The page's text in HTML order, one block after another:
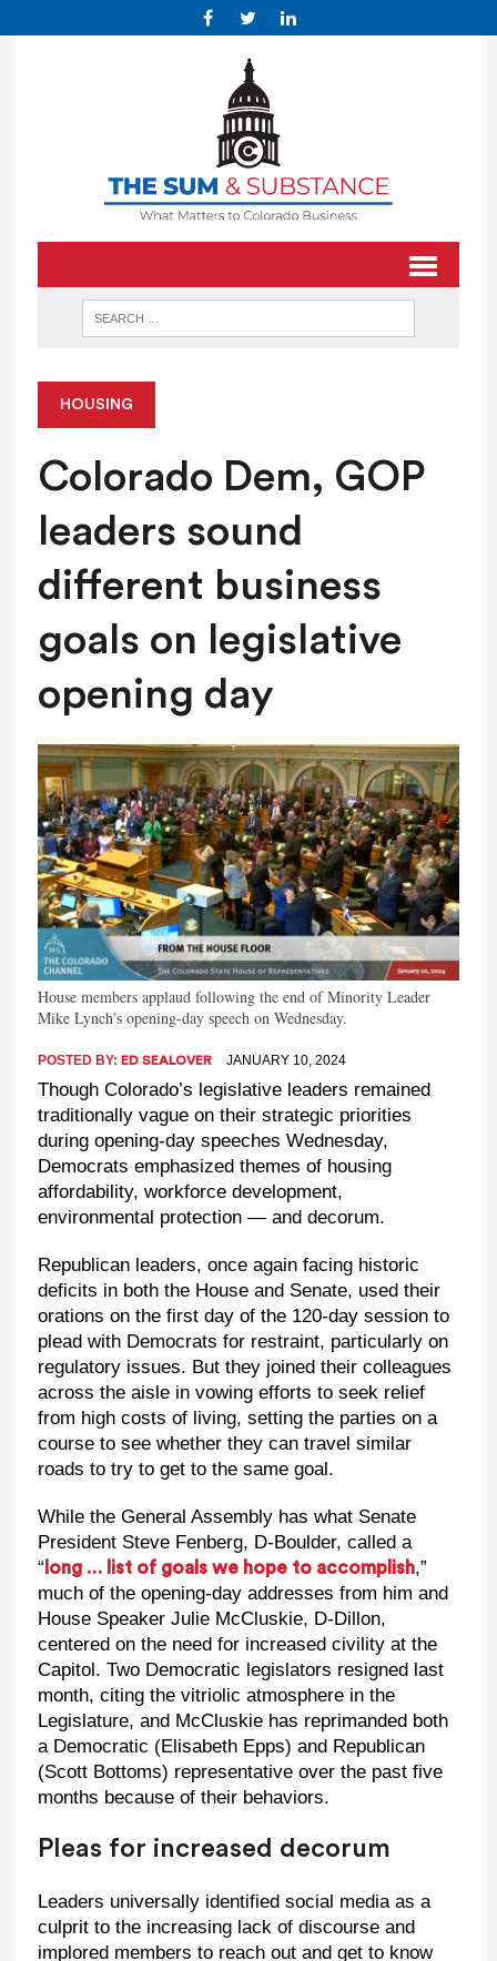
HOUSING
Colorado Dem, GOP
leaders sound
different business
goals on legislative
opening day
House members applaud following the end of Minority Leader
Mike Lynch's opening-day speech on Wednesday.
POSTED BY: ED SEALOVER JANUARY 10, 2024
Though Colorado’s legislative leaders remained
traditionally vague on their strategic priorities
during opening-day speeches Wednesday,
Democrats emphasized themes of housing
affordability, workforce development,
environmental protection — and decorum.
Republican leaders, once again facing historic
deficits in both the House and Senate, used their
orations on the first day of the 120-day session to
plead with Democrats for restraint, particularly on
regulatory issues. But they joined their colleagues
across the aisle in vowing efforts to seek relief
from high costs of living, setting the parties on a
course to see whether they can travel similar
roads to try to get to the same goal.
While the General Assembly has what Senate
President Steve Fenberg, D-Boulder, called a
“ long … list of goals we hope to accomplish,”
much of the opening-day addresses from him and
House Speaker Julie McCluskie, D-Dillon,
centered on the need for increased civility at the
Capitol. Two Democratic legislators resigned last
month, citing the vitriolic atmosphere in the
Legislature, and McCluskie has reprimanded both
a Democratic (Elisabeth Epps) and Republican
(Scott Bottoms) representative over the past five
months because of their behaviors.
Pleas for increased decorum
Leaders universally identified social media as a
culprit to the increasing lack of discourse and
implored members to reach out and get to know